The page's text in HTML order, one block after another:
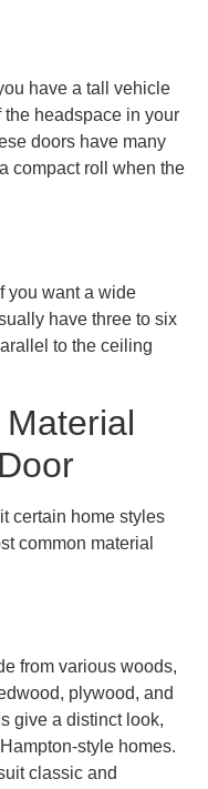
have a tall vehicle
the headspace in your
doors have many
compact roll when the
you want a wide
have three to six
to the ceiling
certain home styles
common material
from various woods,
plywood, and
give a distinct look,
style homes.
classic and